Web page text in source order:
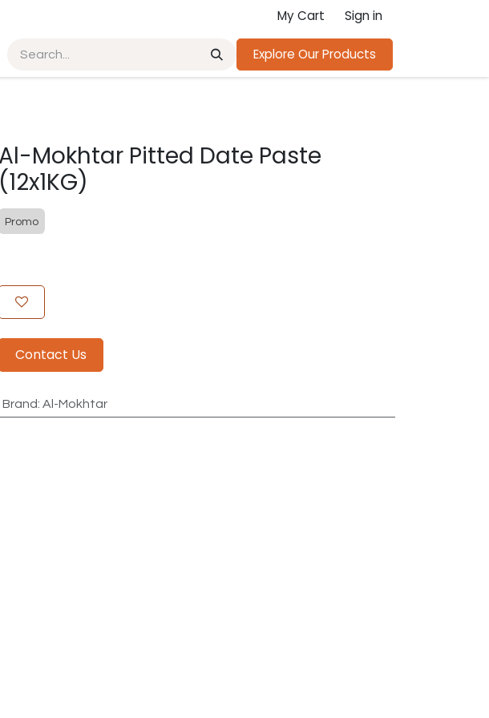
My Cart Sign in
Explore Our Products
Al-Mokhtar Pitted Date Paste
(12x1KG)
Promo
Contact Us
Brand: Al-Mokhtar